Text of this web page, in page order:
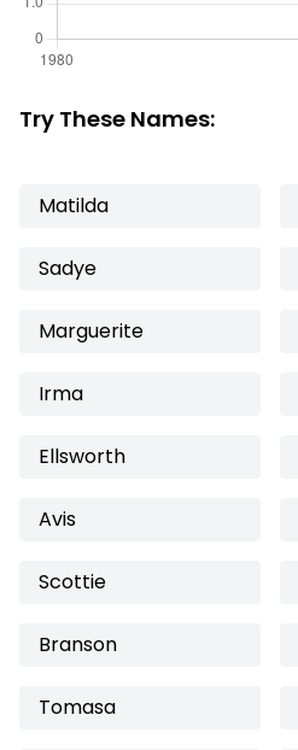
Try These Names:
Matilda
Sadye
Marguerite
Irma
Ellsworth
Avis
Scottie
Branson
Tomasa